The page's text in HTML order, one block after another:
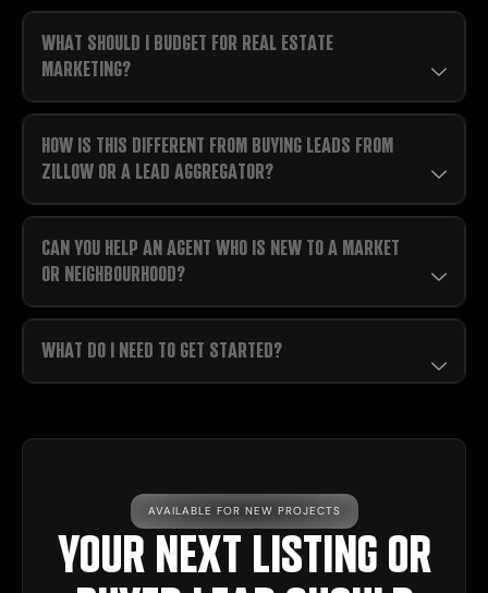
WHAT SHOULD I BUDGET FOR REAL ESTATE
MARKETING?
HOW IS THIS DIFFERENT FROM BUYING LEADS FROM
ZILLOW OR A LEAD AGGREGATOR?
CAN YOU HELP AN AGENT WHO IS NEW TO A MARKET
OR NEIGHBOURHOOD?
WHAT DO I NEED TO GET STARTED?
AVAILABLE FOR NEW PROJECTS
YOUR NEXT LISTING OR